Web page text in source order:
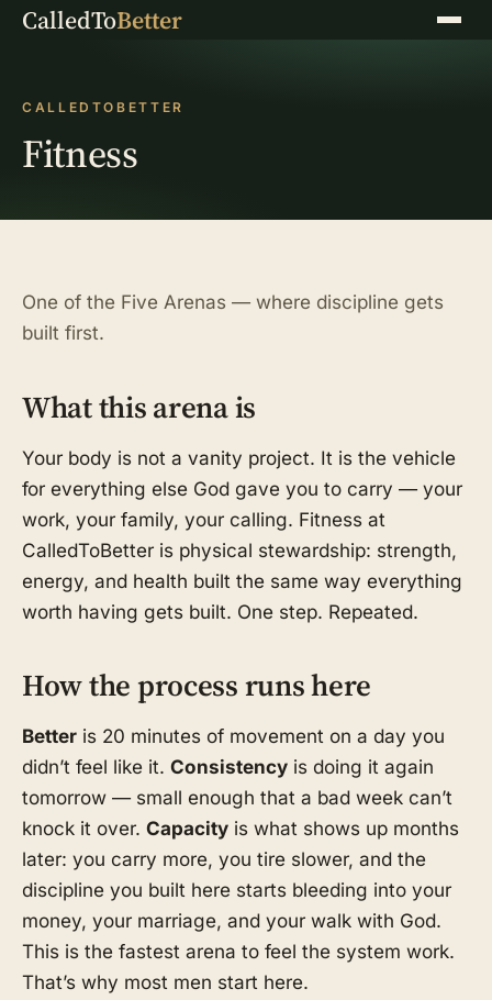
CalledToBetter Menu
CALLEDTOBETTER
Fitness
One of the Five Arenas — where discipline gets
built first.
What this arena is
Your body is not a vanity project. It is the vehicle
for everything else God gave you to carry — your
work, your family, your calling. Fitness at
CalledToBetter is physical stewardship: strength,
energy, and health built the same way everything
worth having gets built. One step. Repeated.
How the process runs here
Better is 20 minutes of movement on a day you
didn’t feel like it. Consistency is doing it again
tomorrow — small enough that a bad week can’t
knock it over. Capacity is what shows up months
later: you carry more, you tire slower, and the
discipline you built here starts bleeding into your
money, your marriage, and your walk with God.
This is the fastest arena to feel the system work.
That’s why most men start here.